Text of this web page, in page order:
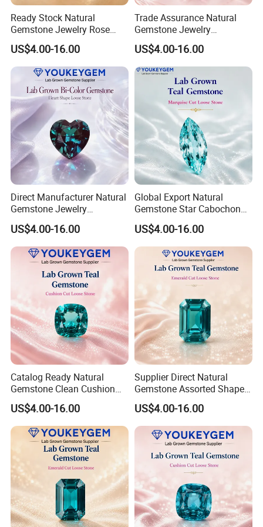
Ready Stock Natural
Gemstone Jewelry Rose
Quartz Heart Charm
Bracelet for Valentine Gift
Fast Delivery
US$4.00-16.00
Trade Assurance Natural
Gemstone Jewelry
Moonstone Rainbow Flash
Bracelet for Wedding Gift
Secure Order
US$4.00-16.00
Direct Manufacturer Natural
Gemstone Jewelry
Turquoise Stone Ethnic
Bracelet for Bohemian
Jewelry Direct Supply
US$4.00-16.00
Global Export Natural
Gemstone Star Cabochon
Ruby Gemstone for Charm
Jewelry Loose Gemstone
Global Package
US$4.00-16.00
Catalog Ready Natural
Gemstone Clean Cushion
Ruby Gemstone for
Wedding Jewelry Loose
Gemstone Catalog Listing
US$4.00-16.00
Supplier Direct Natural
Gemstone Assorted Shape
Ruby Gemstone for Jewelry
Collection Loose Gemstone
Supplier Program
US$4.00-16.00